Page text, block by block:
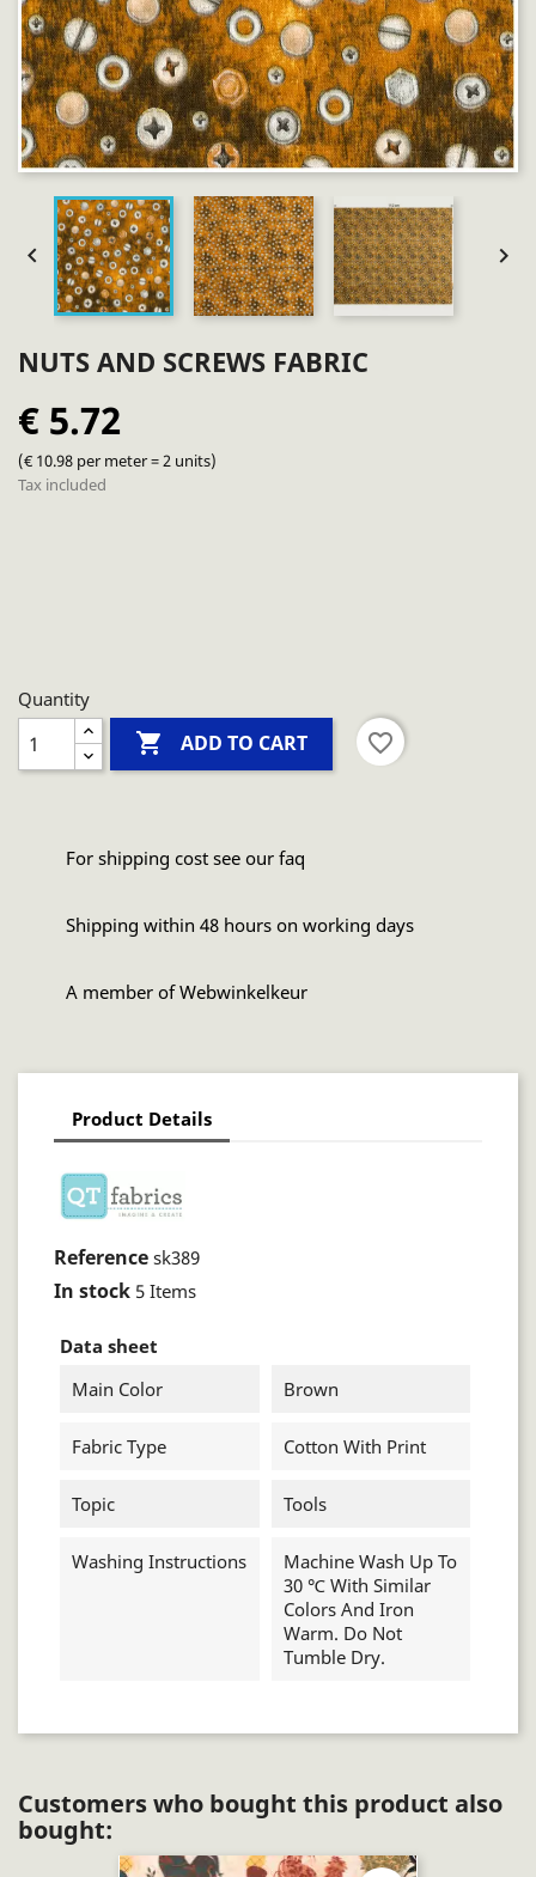
 
NUTS AND SCREWS FABRIC
€ 5.72
(€ 10.98 per meter = 2 units)
Tax included
Quantity
 ADD TO CART favorite_border
For shipping cost see our faq
Shipping within 48 hours on working days
A member of Webwinkelkeur
Product Details
Reference sk389
In stock 5 Items
Data sheet
Main Color
Brown
Fabric Type Cotton With Print
Topic Tools
Washing Instructions
Machine Wash Up To
30 ℃ With Similar
Colors And Iron
Warm. Do Not
Tumble Dry.
Customers who bought this product also
bought: